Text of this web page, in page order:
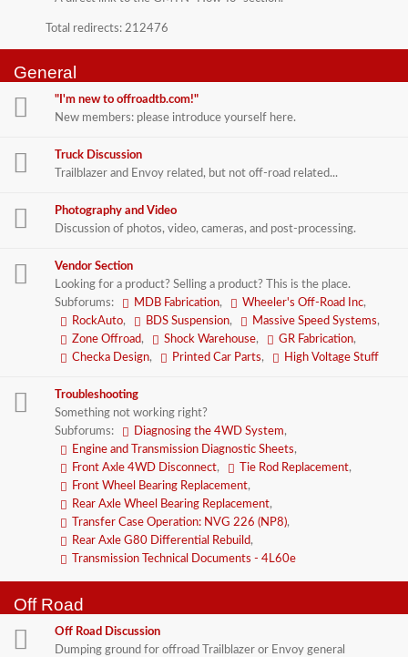
Total redirects: 212476
General
"I'm new to offroadtb.com!"
New members: please introduce yourself here.
Truck Discussion
Trailblazer and Envoy related, but not off-road related...
Photography and Video
Discussion of photos, video, cameras, and post-processing.
Vendor Section
Looking for a product? Selling a product? This is the place.
Subforums:
MDB Fabrication, Wheeler's Off-Road Inc,
RockAuto, BDS Suspension, Massive Speed Systems,
Zone Offroad, Shock Warehouse, GR Fabrication,
Checka Design, Printed Car Parts, High Voltage Stuff
Troubleshooting
Something not working right?
Subforums:
Diagnosing the 4WD System,
Engine and Transmission Diagnostic Sheets,
Front Axle 4WD Disconnect, Tie Rod Replacement,
Front Wheel Bearing Replacement,
Rear Axle Wheel Bearing Replacement,
Transfer Case Operation: NVG 226 (NP8),
Rear Axle G80 Differential Rebuild,
Transmission Technical Documents - 4L60e
Off Road
Off Road Discussion
Dumping ground for offroad Trailblazer or Envoy general